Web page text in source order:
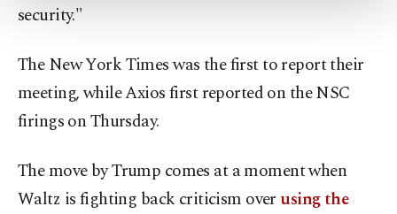
Settings button and read our
security."
The New York Times was the first to report their
meeting, while Axios first reported on the NSC
firings on Thursday.
The move by Trump comes at a moment when
Waltz is fighting back criticism over using the